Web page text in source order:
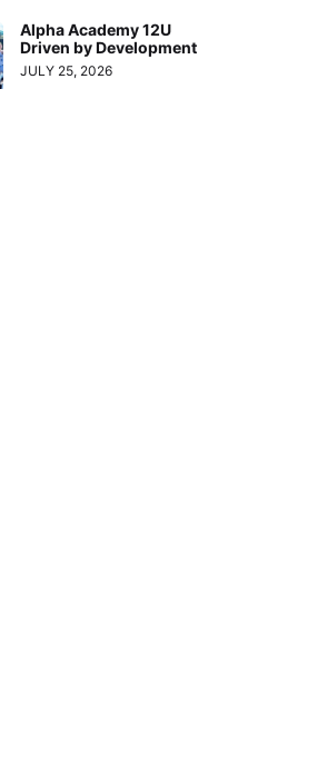
Alpha Academy 12U
Driven by Development
JULY 25, 2026